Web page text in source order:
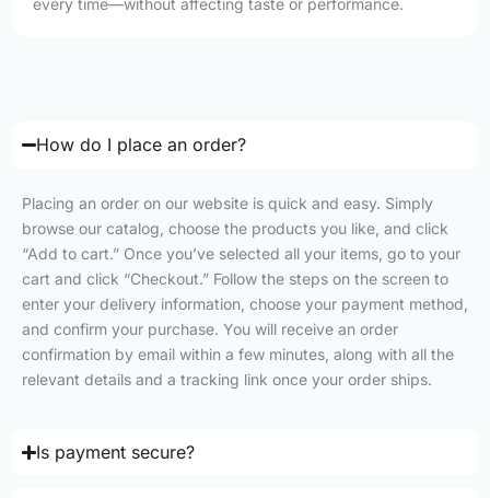
How do I place an order?
Placing an order on our website is quick and easy. Simply
browse our catalog, choose the products you like, and click
“Add to cart.” Once you’ve selected all your items, go to your
cart and click “Checkout.” Follow the steps on the screen to
enter your delivery information, choose your payment method,
and confirm your purchase. You will receive an order
confirmation by email within a few minutes, along with all the
relevant details and a tracking link once your order ships.
Is payment secure?